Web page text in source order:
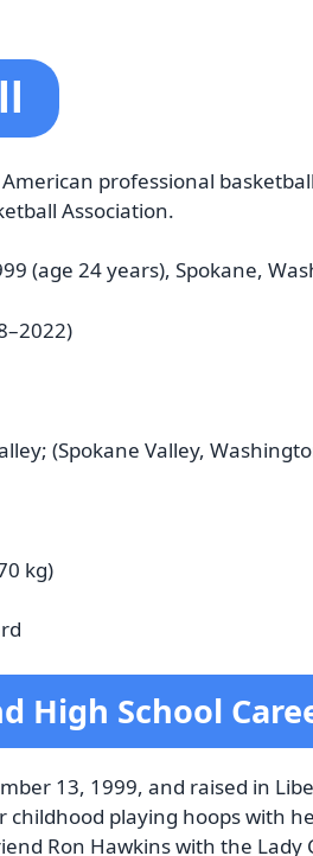
professional
Association.
(age 24 years), Spokane,
(Spokane Valley,
kg)
High School
13, 1999, and raised in
childhood playing hoops with
Ron Hawkins with the Lady